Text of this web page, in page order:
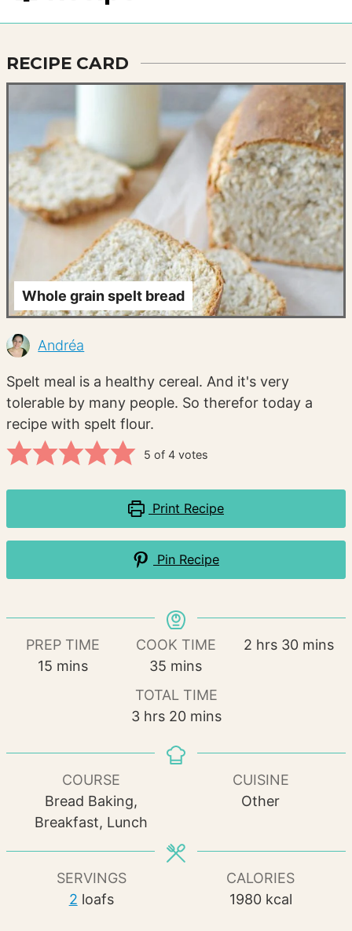
RECIPE CARD
Whole grain spelt bread
Andréa
Spelt meal is a healthy cereal. And it's very
tolerable by many people. So therefor today a
recipe with spelt flour.
5 of4 votes
Print Recipe
Pin Recipe
PREP TIME
15 minutes
mins
COOK TIME
35 minutes
mins
2 hours
hrs 30minutes
mins
TOTAL TIME
3hours
hrs 20minutes
mins
COURSE
Bread Baking,
Breakfast, Lunch
CUISINE
Other
SERVINGS
2 loafs
CALORIES
1980 kcal